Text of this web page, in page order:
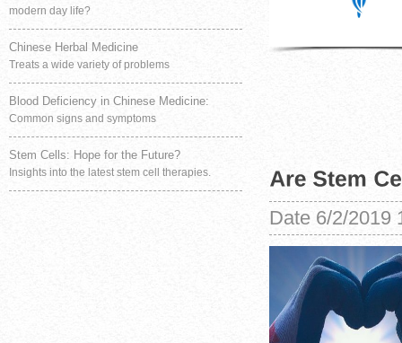
Date 6/2/2019
modern day life?
Chinese Herbal Medicine
Treats a wide variety of problems
Blood Deficiency in Chinese Medicine:
Common signs and symptoms
Stem Cells: Hope for the Future?
Insights into the latest stem cell therapies.